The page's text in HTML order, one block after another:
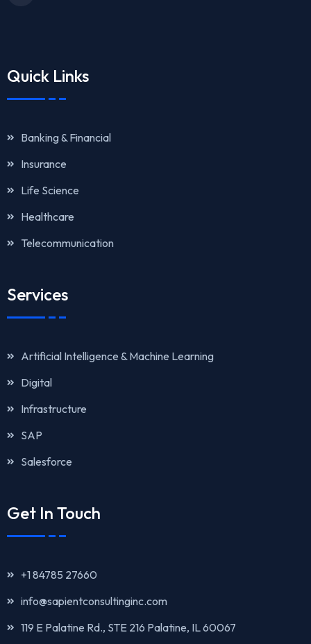
Quick Links
Banking & Financial
Insurance
Life Science
Healthcare
Telecommunication
Services
Artificial Intelligence & Machine Learning
Digital
Infrastructure
SAP
Salesforce
Get In Touch
+1 84785 27660
info@sapientconsultinginc.com‎‎
119 E Palatine Rd., STE 216 Palatine, IL 60067